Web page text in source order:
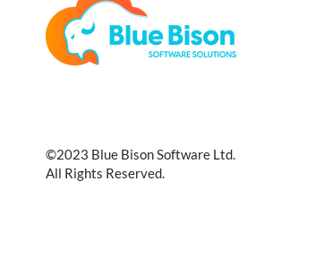
©2023 Blue Bison Software Ltd.
All Rights Reserved.